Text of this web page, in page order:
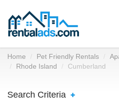
Home Pet Friendly Rentals
Rhode Island
Cumberland
Search Criteria